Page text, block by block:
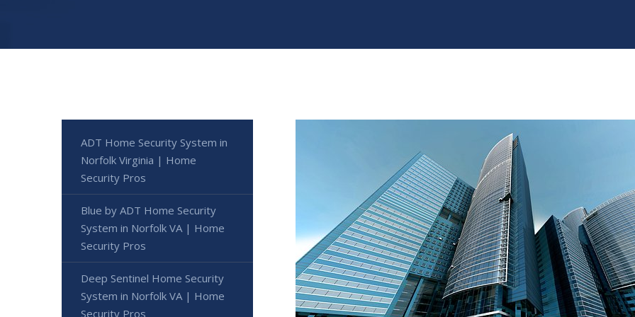
ADT Home Security System in
Norfolk Virginia | Home
Security Pros
Blue by ADT Home Security
System in Norfolk VA | Home
Security Pros
Deep Sentinel Home Security
System in Norfolk VA | Home
Security Pros